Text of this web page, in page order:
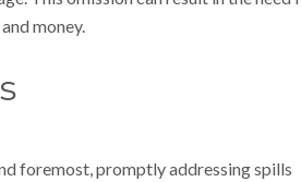
money.
foremost, promptly addressing spills